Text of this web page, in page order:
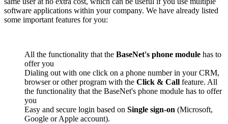
software applications within your company. We have already listed
some important features for you:
All the functionality that the BaseNet's phone module has to
offer you
Dialing out with one click on a phone number in your CRM,
browser or other program with the Click & Call feature. All
the functionality that the BaseNet's phone module has to offer
you
Easy and secure login based on Single sign-on (Microsoft,
Google or Apple account).